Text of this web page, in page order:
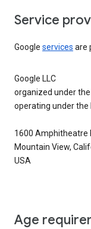
Service
Google services are
Google LLC
organized under
operating under the
1600 Amphitheatre
Mountain View,
USA
Age